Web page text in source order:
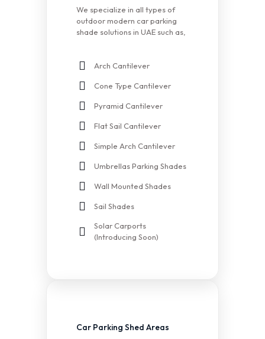
We specialize in all types of
outdoor modern car parking
shade solutions in UAE such as,
Arch Cantilever
Cone Type Cantilever
Pyramid Cantilever
Flat Sail Cantilever
Simple Arch Cantilever
Umbrellas Parking Shades
Wall Mounted Shades
Sail Shades
Solar Carports
(Introducing Soon)
Car Parking Shed Areas